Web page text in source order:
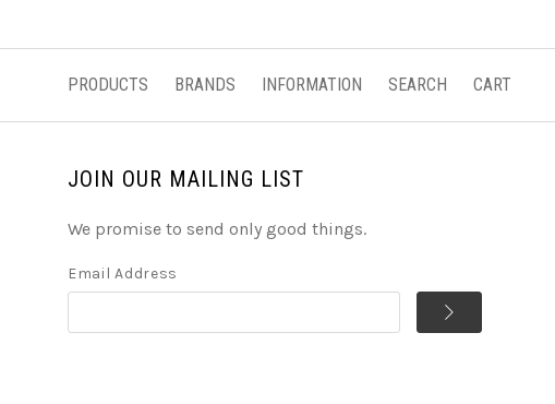
PRODUCTS BRANDS INFORMATION SEARCH CART
JOIN OUR MAILING LIST
We promise to send only good things.
Email Address